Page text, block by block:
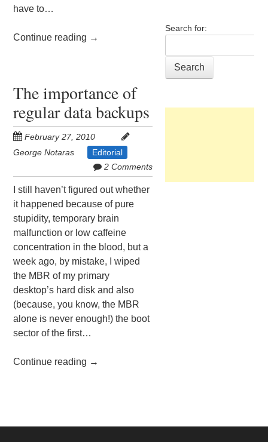
have to…
Continue reading →
The importance of
regular data backups
February 27, 2010
George Notaras
Editorial
2 Comments
I still haven’t figured out whether
it happened because of pure
stupidity, temporary brain
malfunction or low caffeine
concentration in the blood, but a
week ago, by mistake, I wiped
the MBR of my primary
desktop’s hard disk and also
(because, you know, the MBR
alone is never enough!) the boot
sector of the first…
Continue reading →
Search for: